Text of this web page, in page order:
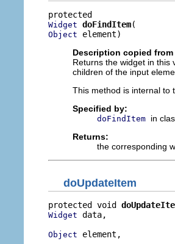
Widget doFindItem
Object element)
Description copied
Returns the widget in this
children of the input
This method is internal to
Specified by:
doFindItem in
Returns:
the corresponding
doUpdateItem
protected void
Widget data,
Object element,